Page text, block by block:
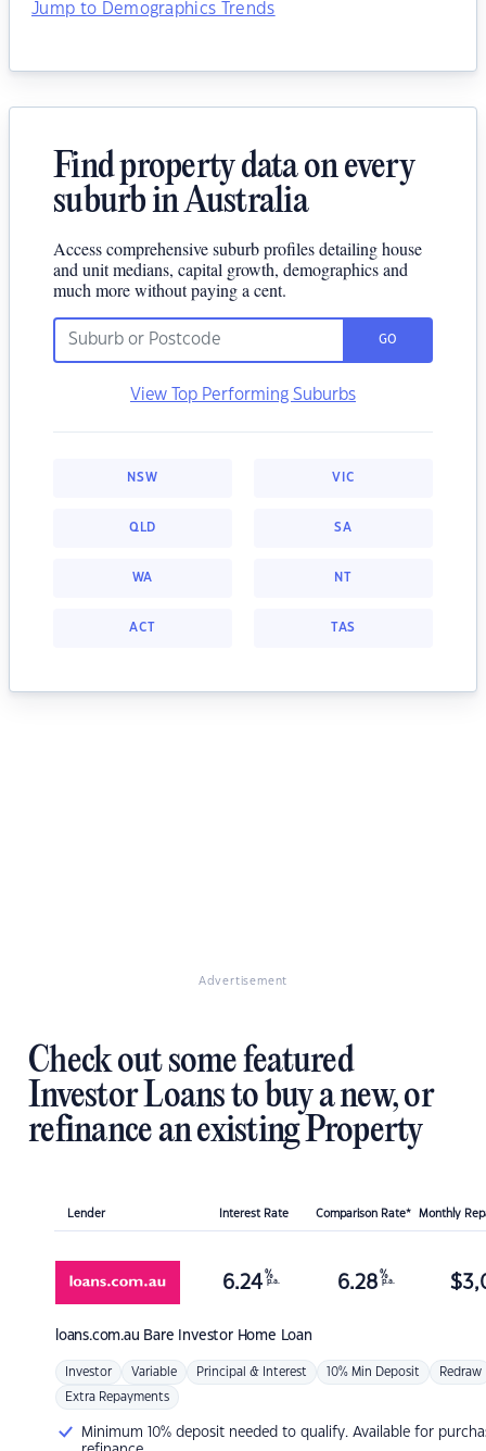
Jump to Demographics Trends
Find property data on every
suburb in Australia
Access comprehensive suburb profiles detailing house
and unit medians, capital growth, demographics and
much more without paying a cent.
GO
View Top Performing Suburbs
NSW VIC
QLD SA
WA NT
ACT TAS
Advertisement
Check out some featured
Investor Loans to buy a new, or
refinance an existing Property
Lender Interest Rate Comparison Rate* Monthly
loans.com.au Bare Investor Home Loan
6.24 %
p.a. 6.28 %
p.a. $
Investor Variable Principal & Interest 10% Min Deposit Redraw
Extra Repayments
Minimum 10% deposit needed to qualify. Available for